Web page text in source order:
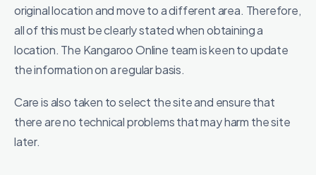
original location and move to a different area. Therefore,
all of this must be clearly stated when obtaining a
location. The Kangaroo Online team is keen to update
the information on a regular basis.
Care is also taken to select the site and ensure that
there are no technical problems that may harm the site
later.